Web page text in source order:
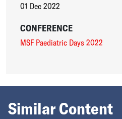
01 Dec 2022
CONFERENCE
MSF Paediatric Days 2022
Similar Content